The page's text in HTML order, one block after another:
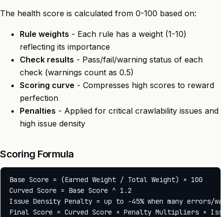
The health score is calculated from 0-100 based on:
Rule weights - Each rule has a weight (1-10)
reflecting its importance
Check results - Pass/fail/warning status of each
check (warnings count as 0.5)
Scoring curve - Compresses high scores to reward
perfection
Penalties - Applied for critical crawlability issues and
high issue density
Scoring Formula
Base Score = (Earned Weight / Total Weight) × 100
Curved Score = Base Score ^ 1.2
Issue Density Penalty = up to -45% when many